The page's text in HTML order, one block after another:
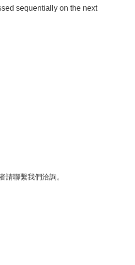
sequentially on the next
聯繫我們洽詢。